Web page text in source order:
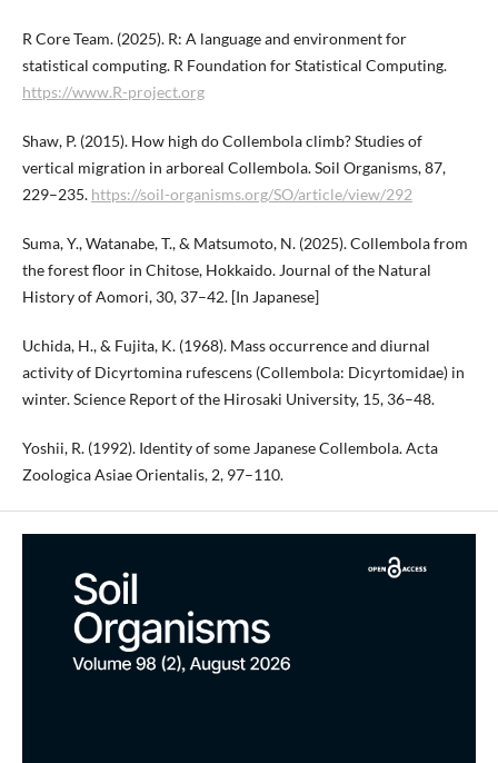
R Core Team. (2025). R: A language and environment for
statistical computing. R Foundation for Statistical Computing.
https://www.R-project.org
Shaw, P. (2015). How high do Collembola climb? Studies of
vertical migration in arboreal Collembola. Soil Organisms, 87,
229–235. https://soil-organisms.org/SO/article/view/292
Suma, Y., Watanabe, T., & Matsumoto, N. (2025). Collembola from
the forest floor in Chitose, Hokkaido. Journal of the Natural
History of Aomori, 30, 37–42. [In Japanese]
Uchida, H., & Fujita, K. (1968). Mass occurrence and diurnal
activity of Dicyrtomina rufescens (Collembola: Dicyrtomidae) in
winter. Science Report of the Hirosaki University, 15, 36–48.
Yoshii, R. (1992). Identity of some Japanese Collembola. Acta
Zoologica Asiae Orientalis, 2, 97–110.